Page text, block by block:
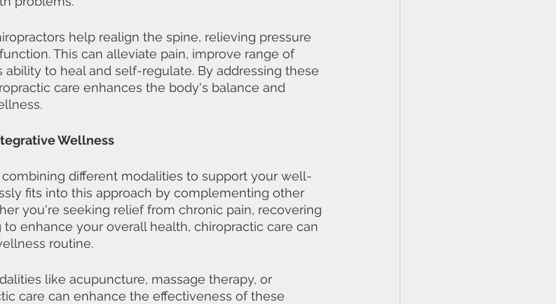
help realign the spine, relieving pressure
This can alleviate pain, improve range of
to heal and self-regulate. By addressing these
care enhances the body's balance and
Wellness
different modalities to support your well-
fits into this approach by complementing other
you're seeking relief from chronic pain, recovering
enhance your overall health, chiropractic care can
routine.
like acupuncture, massage therapy, or
care can enhance the effectiveness of these